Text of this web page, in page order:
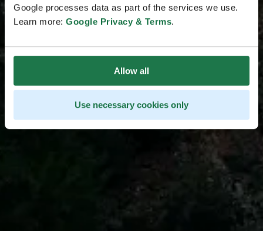
Google processes data as part of the services we use.
Learn more: Google Privacy & Terms.
Allow all
Use necessary cookies only